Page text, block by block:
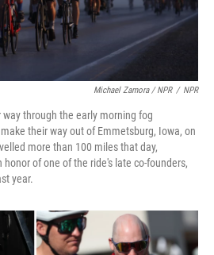
Michael Zamora / NPR / NPR
through the early morning fog
their way out of Emmetsburg, Iowa, on
more than 100 miles that day,
of one of the ride's late co-founders,
year.